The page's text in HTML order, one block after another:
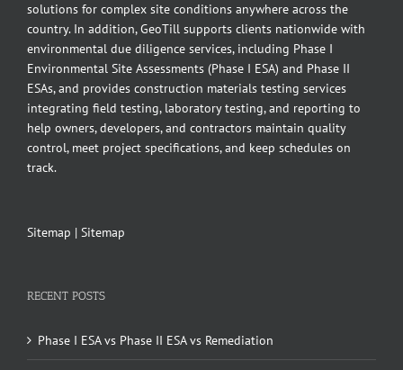
solutions for complex site conditions anywhere across the
country. In addition, GeoTill supports clients nationwide with
environmental due diligence services, including Phase I
Environmental Site Assessments (Phase I ESA) and Phase II
ESAs, and provides construction materials testing services
integrating field testing, laboratory testing, and reporting to
help owners, developers, and contractors maintain quality
control, meet project specifications, and keep schedules on
track.
Sitemap | Sitemap
RECENT POSTS
Phase I ESA vs Phase II ESA vs Remediation